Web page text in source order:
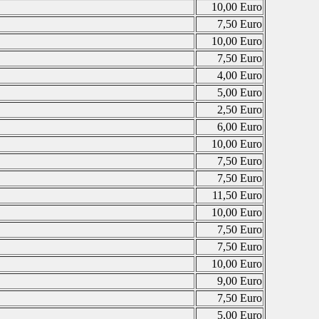
10,00 Euro
7,50 Euro
10,00 Euro
7,50 Euro
4,00 Euro
5,00 Euro
2,50 Euro
6,00 Euro
10,00 Euro
7,50 Euro
7,50 Euro
11,50 Euro
10,00 Euro
7,50 Euro
7,50 Euro
10,00 Euro
9,00 Euro
7,50 Euro
5,00 Euro